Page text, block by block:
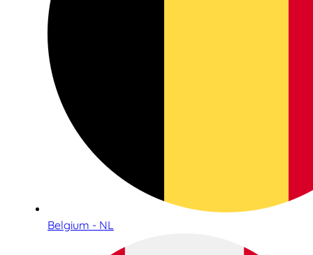
Belgium - NL